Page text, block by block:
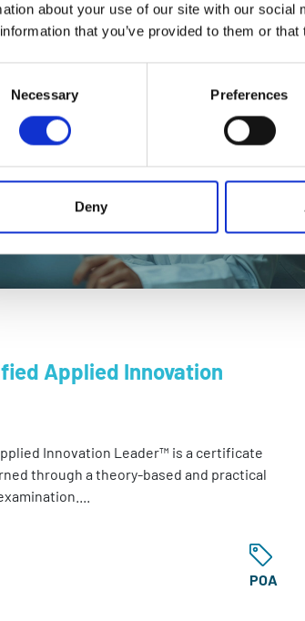
about your use of our site with our
that you’ve provided to them or
Necessary Preferences
Deny
Applied Innovation
Innovation Leader™ is a certificate
through a theory-based and practical
POA